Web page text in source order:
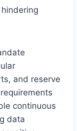
and reserve
continuous
data